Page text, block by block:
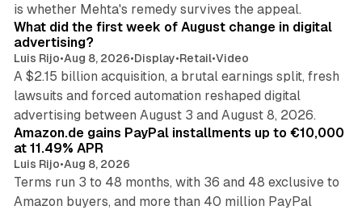
is whether Mehta's remedy survives the appeal.
What did the first week of August change in digital
advertising?
Luis Rijo•Aug 8, 2026•Display•Retail•Video
A $2.15 billion acquisition, a brutal earnings split, fresh
lawsuits and forced automation reshaped digital
advertising between August 3 and August 8, 2026.
Amazon.de gains PayPal installments up to €10,000
at 11.49% APR
Luis Rijo•Aug 8, 2026
Terms run 3 to 48 months, with 36 and 48 exclusive to
Amazon buyers, and more than 40 million PayPal